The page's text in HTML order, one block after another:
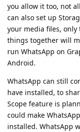
you allow it too, not
can also set up
your media files,
things together will
run WhatsApp on
Android.
WhatsApp can still
have installed, to
Scope feature is
could make
installed. WhatsApp